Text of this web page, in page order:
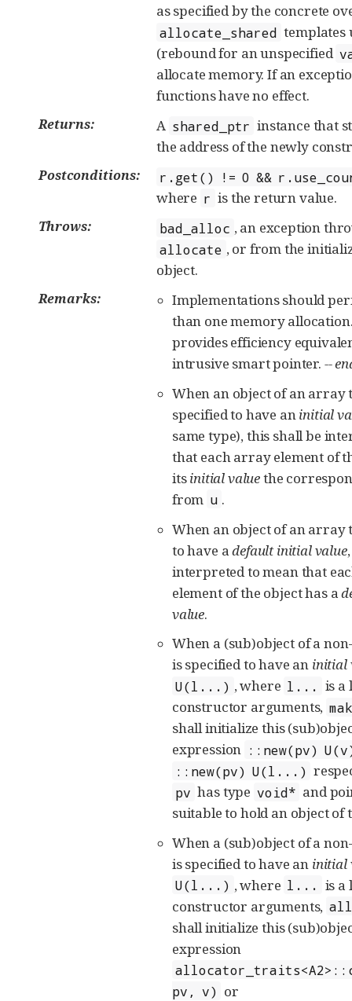
as specified by the concrete
allocate_shared templates
(rebound for an unspecified
allocate memory. If an
functions have no effect.
Returns: A shared_ptr instance that
the address of the newly
Postconditions: r.get() != 0 &&
where r is the return value.
Throws: bad_alloc , an exception
allocate , or from the
object.
Remarks:
Implementations should
than one memory
provides efficiency
intrusive smart pointer. --
When an object of an array
specified to have aninitial
same type), this shall be
that each array element of
itsinitial valuethe
from u .
When an object of an array
to have adefault initial value
interpreted to mean that
element of the object has a
value.
When a (sub)object of a
is specified to have an initial
U(l...) , where l...
is a
constructor arguments,
shall initialize this
expression ::new(pv)
::new(pv) U(l...)
pv has type void* and
suitable to hold an object of
When a (sub)object of a
is specified to have an initial
U(l...) , where l... is a
constructor arguments,
shall initialize this
expression
pv, v) or